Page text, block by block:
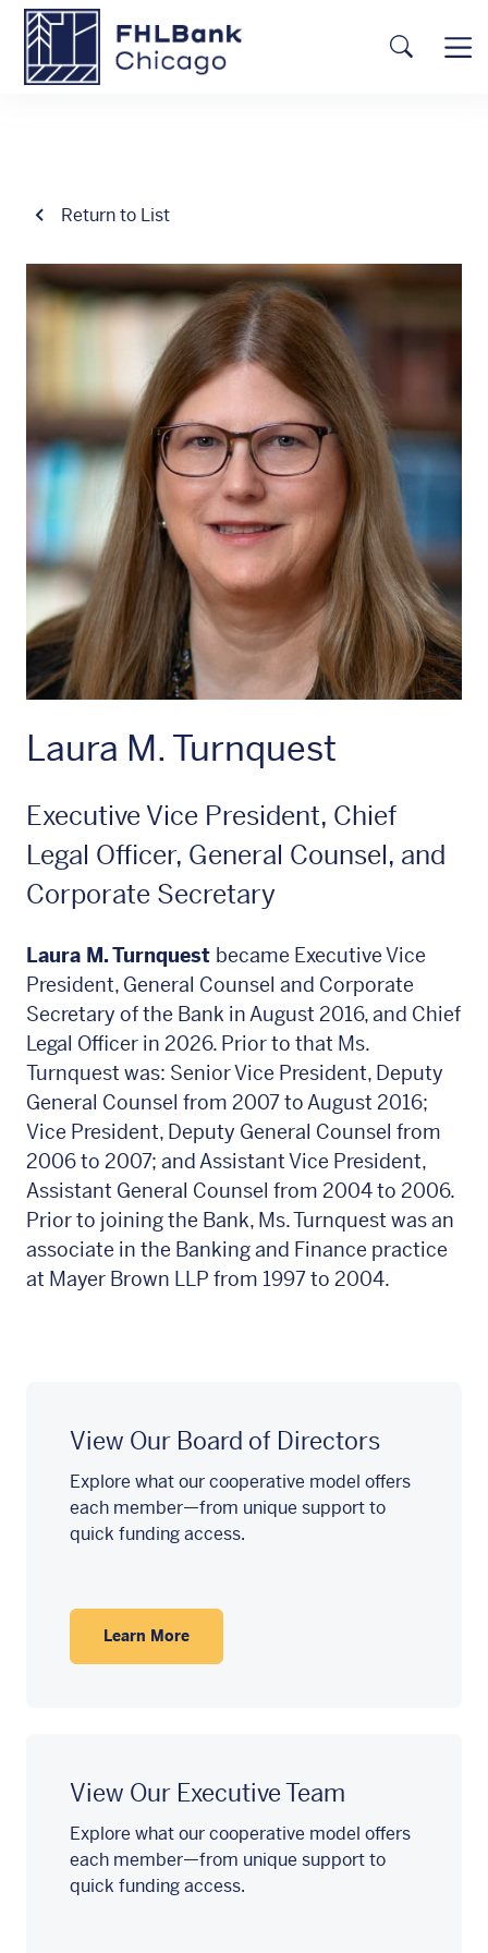
Skip to main content
Return to List
Laura M. Turnquest
Executive Vice President, Chief
Legal Officer, General Counsel, and
Corporate Secretary
Laura M. Turnquest became Executive Vice
President, General Counsel and Corporate
Secretary of the Bank in August 2016, and Chief
Legal Officer in 2026. Prior to that Ms.
Turnquest was: Senior Vice President, Deputy
General Counsel from 2007 to August 2016;
Vice President, Deputy General Counsel from
2006 to 2007; and Assistant Vice President,
Assistant General Counsel from 2004 to 2006.
Prior to joining the Bank, Ms. Turnquest was an
associate in the Banking and Finance practice
at Mayer Brown LLP from 1997 to 2004.
View Our Board of Directors
Explore what our cooperative model offers
each member—from unique support to
quick funding access.
Learn More
View Our Executive Team
Explore what our cooperative model offers
each member—from unique support to
quick funding access.